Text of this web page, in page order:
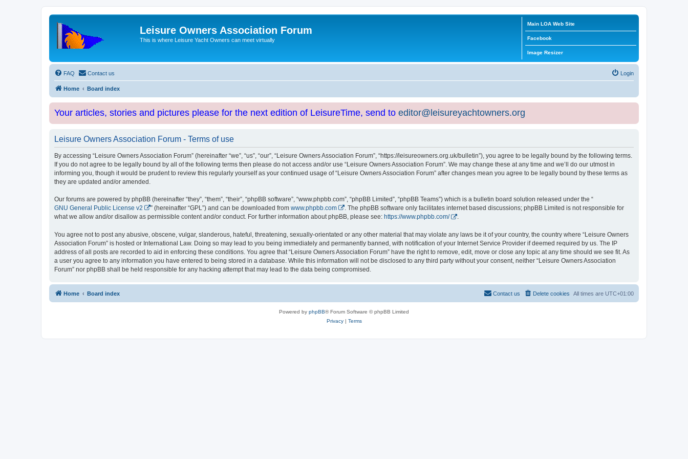
Leisure Owners Association Forum
This is where Leisure Yacht Owners can meet virtually
Main LOA Web Site
Facebook
Image Resizer
FAQ Contact us Login
Home Board index
Your articles, stories and pictures please for the next edition of LeisureTime, send to editor@leisureyachtowners.org
Leisure Owners Association Forum - Terms of use
By accessing “Leisure Owners Association Forum” (hereinafter “we”, “us”, “our”, “Leisure Owners Association Forum”, “https://leisureowners.org.uk/bulletin”), you agree to be legally bound by the following terms.
If you do not agree to be legally bound by all of the following terms then please do not access and/or use “Leisure Owners Association Forum”. We may change these at any time and we’ll do our utmost in
informing you, though it would be prudent to review this regularly yourself as your continued usage of “Leisure Owners Association Forum” after changes mean you agree to be legally bound by these terms as
they are updated and/or amended.
Our forums are powered by phpBB (hereinafter “they”, “them”, “their”, “phpBB software”, “www.phpbb.com”, “phpBB Limited”, “phpBB Teams”) which is a bulletin board solution released under the “
GNU General Public License v2
” (hereinafter “GPL”) and can be downloaded from www.phpbb.com
. The phpBB software only facilitates internet based discussions; phpBB Limited is not responsible for
what we allow and/or disallow as permissible content and/or conduct. For further information about phpBB, please see: https://www.phpbb.com/ .
You agree not to post any abusive, obscene, vulgar, slanderous, hateful, threatening, sexually-orientated or any other material that may violate any laws be it of your country, the country where “Leisure Owners
Association Forum” is hosted or International Law. Doing so may lead to you being immediately and permanently banned, with notification of your Internet Service Provider if deemed required by us. The IP
address of all posts are recorded to aid in enforcing these conditions. You agree that “Leisure Owners Association Forum” have the right to remove, edit, move or close any topic at any time should we see fit. As
a user you agree to any information you have entered to being stored in a database. While this information will not be disclosed to any third party without your consent, neither “Leisure Owners Association
Forum” nor phpBB shall be held responsible for any hacking attempt that may lead to the data being compromised.
Home Board index All times are UTC+01:00
Delete cookies
Contact us
Powered by phpBB® Forum Software © phpBB Limited
Privacy| Terms